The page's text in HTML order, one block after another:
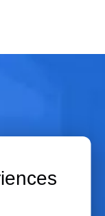
material's original
freezing time of the
consumption and